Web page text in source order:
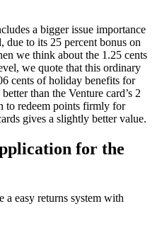
a bigger issue importance
due to its 25 percent bonus on
we think about the 1.25 cents
we quote that this ordinary
cents of holiday benefits for
than the Venture card’s 2
to redeem points firmly for
gives a slightly better value.
for the
a easy returns system with